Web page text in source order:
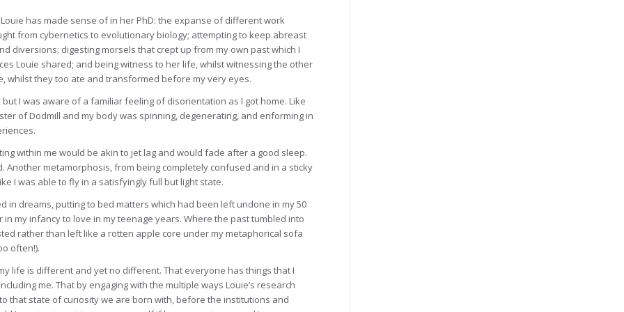
has made sense of in her PhD: the expanse of different work
from cybernetics to evolutionary biology; attempting to keep abreast
diversions; digesting morsels that crept up from my own past which I
Louie shared; and being witness to her life, whilst witnessing the other
whilst they too ate and transformed before my very eyes.
I was aware of a familiar feeling of disorientation as I got home. Like
of Dodmill and my body was spinning, degenerating, and enforming in
within me would be akin to jet lag and would fade after a good sleep.
Another metamorphosis, from being completely confused and in a sticky
I was able to fly in a satisfyingly full but light state.
in dreams, putting to bed matters which had been left undone in my 50
my infancy to love in my teenage years. Where the past tumbled into
rather than left like a rotten apple core under my metaphorical sofa
often!).
life is different and yet no different. That everyone has things that I
me. That by engaging with the multiple ways Louie’s research
that state of curiosity we are born with, before the institutions and